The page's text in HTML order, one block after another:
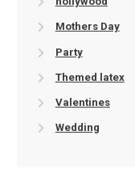
Mothers Day
Party
Themed latex
Valentines
Wedding